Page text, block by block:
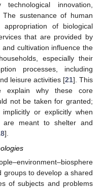
innovation,
The sustenance of human
of biological
that are provided by
cultivation influence the
especially their
processes, including
leisure activities [21]. This
explain why these core
not be taken for granted;
or explicitly when
are meant to shelter and
].
groups to develop a shared
of subjects and problems